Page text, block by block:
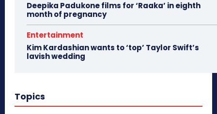
Deepika Padukone films for ‘Raaka’ in eighth
month of pregnancy
Entertainment
Kim Kardashian wants to ‘top’ Taylor Swift’s
lavish wedding
Topics